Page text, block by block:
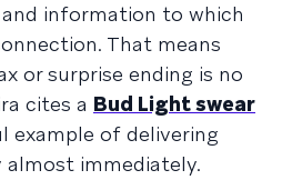
information to which
That means
or surprise ending is no
cites a Bud Light swear
example of delivering
almost immediately.